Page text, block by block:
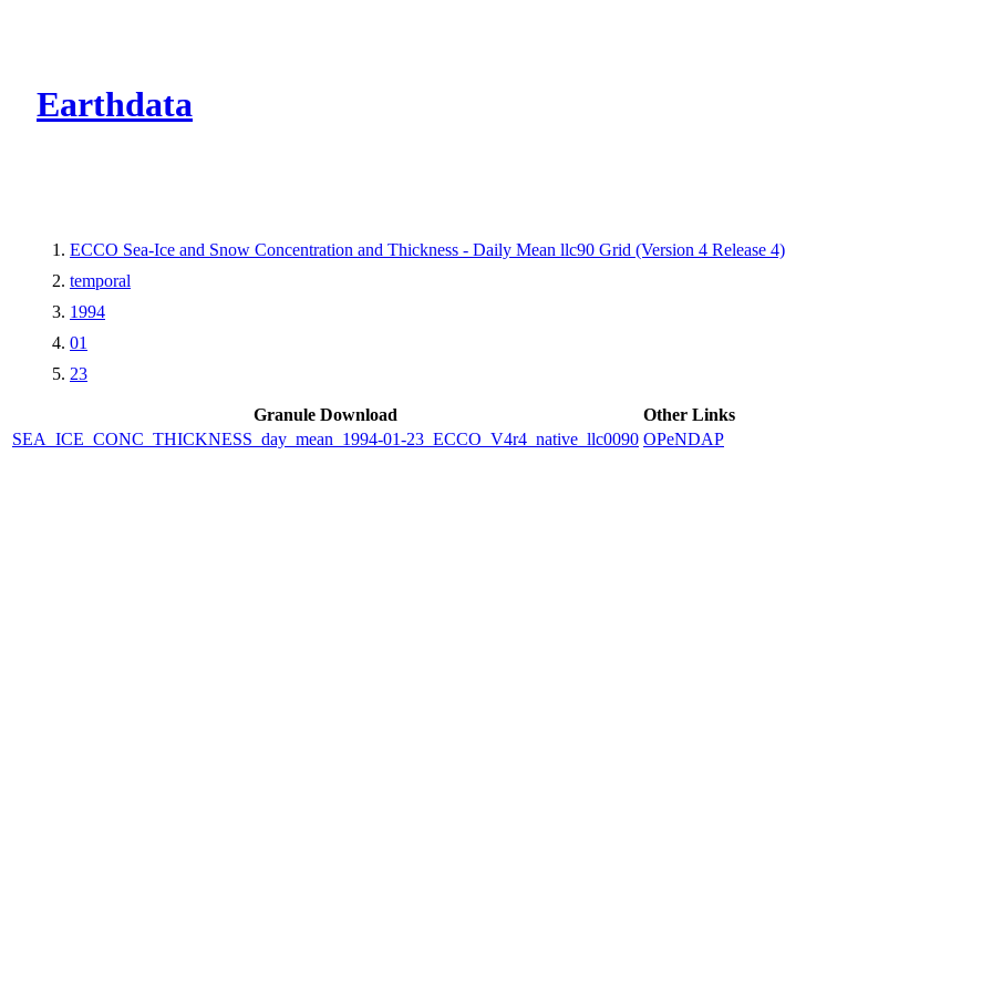
Earthdata
ECCO Sea-Ice and Snow Concentration and Thickness - Daily Mean llc90 Grid (Version 4 Release 4)
temporal
1994
01
23
Granule Download
Other Links
SEA_ICE_CONC_THICKNESS_day_mean_1994-01-23_ECCO_V4r4_native_llc0090 OPeNDAP